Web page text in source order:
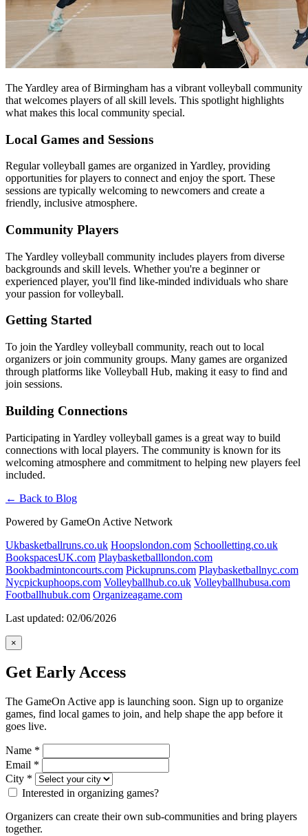
The Yardley area of Birmingham has a vibrant volleyball community
that welcomes players of all skill levels. This spotlight highlights
what makes this local community special.
Local Games and Sessions
Regular volleyball games are organized in Yardley, providing
opportunities for players to connect and enjoy the sport. These
sessions are typically welcoming to newcomers and create a
friendly, inclusive atmosphere.
Community Players
The Yardley volleyball community includes players from diverse
backgrounds and skill levels. Whether you're a beginner or
experienced player, you'll find like-minded individuals who share
your passion for volleyball.
Getting Started
To join the Yardley volleyball community, reach out to local
organizers or join community groups. Many games are organized
through platforms like Volleyball Hub, making it easy to find and
join sessions.
Building Connections
Participating in Yardley volleyball games is a great way to build
connections with local players. The community is known for its
welcoming atmosphere and commitment to helping new players feel
included.
← Back to Blog
Powered by GameOn Active Network
Ukbasketballruns.co.uk Hoopslondon.com Schoolletting.co.uk
BookspacesUK.com Playbasketballlondon.com
Bookbadmintoncourts.com Pickupruns.com Playbasketballnyc.com
Nycpickuphoops.com Volleyballhub.co.uk Volleyballhubusa.com
Footballhubuk.com Organizeagame.com
Last updated: 02/06/2026
×
Get Early Access
The GameOn Active app is launching soon. Sign up to organize
games, find local games to join, and help shape the app before it
goes live.
Name *
Email *
City *
Interested in organizing games?
Organizers can create their own sub-communities and bring players
together.